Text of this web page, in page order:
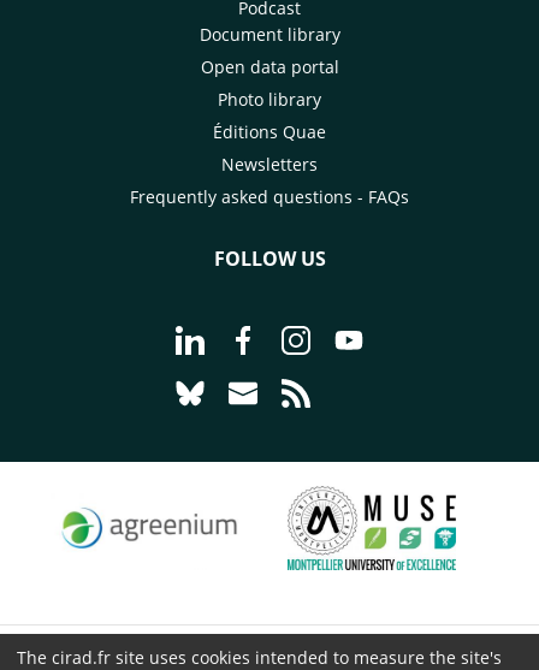
Podcast
Document library
Open data portal
Photo library
Éditions Quae
Newsletters
Frequently asked questions - FAQs
FOLLOW US
Go to page Follow us on LinkedIn -
Go to page Follow us on
Go to page Follow us on
Go to page Follow
Go to page Follow us on Bluesky -
Go to page Contact us - CIRAD
© CIRAD 2026
The cirad.fr site uses cookies intended to measure the site's